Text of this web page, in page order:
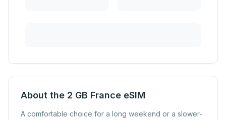
About the 2 GB France eSIM
A comfortable choice for a long weekend or a slower-